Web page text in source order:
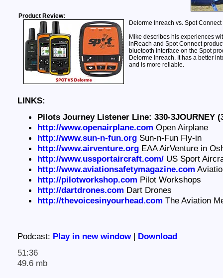
Product Review:
Delorme Inreach vs. Spot Connect
Mike describes his experiences
InReach and Spot Connect
bluetooth interface on the Spot
Delorme Inreach. It has a better
and is more reliable.
LINKS:
Pilots Journey Listener Line: 330-3JOURNEY
http://www.openairplane.com Open Airplane
http://www.sun-n-fun.orgSun-n-Fun Fly-in
http://www.airventure.orgEAA AirVenture in
http://www.ussportaircraft.com/US Sport
http://www.aviationsafetymagazine.com
http://pilotworkshop.com Pilot Workshops
http://dartdrones.com Dart Drones
http://thevoicesinyourhead.com The Aviation
Podcast: Play in new window | Download
51:36
49.6 mb